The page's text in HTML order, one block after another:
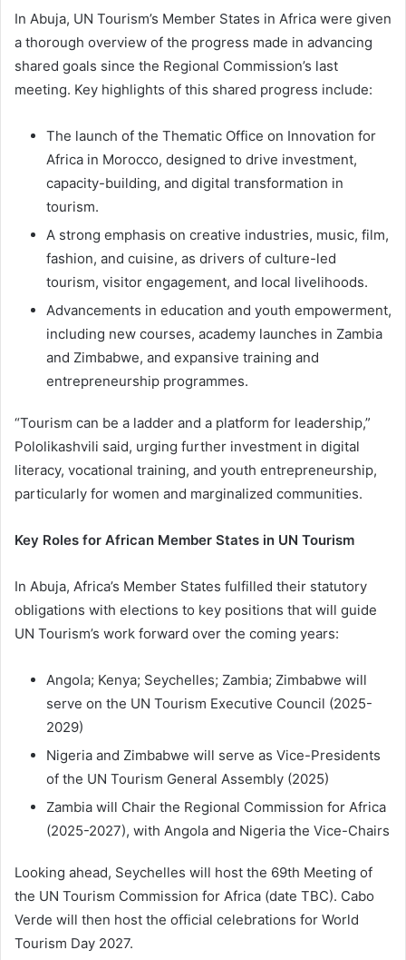
In Abuja, UN Tourism’s Member States in Africa were given
a thorough overview of the progress made in advancing
shared goals since the Regional Commission’s last
meeting. Key highlights of this shared progress include:
The launch of the Thematic Office on Innovation for
Africa in Morocco, designed to drive investment,
capacity-building, and digital transformation in
tourism.
A strong emphasis on creative industries, music, film,
fashion, and cuisine, as drivers of culture-led
tourism, visitor engagement, and local livelihoods.
Advancements in education and youth empowerment,
including new courses, academy launches in Zambia
and Zimbabwe, and expansive training and
entrepreneurship programmes.
“Tourism can be a ladder and a platform for leadership,”
Pololikashvili said, urging further investment in digital
literacy, vocational training, and youth entrepreneurship,
particularly for women and marginalized communities.
Key Roles for African Member States in UN Tourism
In Abuja, Africa’s Member States fulfilled their statutory
obligations with elections to key positions that will guide
UN Tourism’s work forward over the coming years:
Angola; Kenya; Seychelles; Zambia; Zimbabwe will
serve on the UN Tourism Executive Council (2025-
2029)
Nigeria and Zimbabwe will serve as Vice-Presidents
of the UN Tourism General Assembly (2025)
Zambia will Chair the Regional Commission for Africa
(2025-2027), with Angola and Nigeria the Vice-Chairs
Looking ahead, Seychelles will host the 69th Meeting of
the UN Tourism Commission for Africa (date TBC). Cabo
Verde will then host the official celebrations for World
Tourism Day 2027.